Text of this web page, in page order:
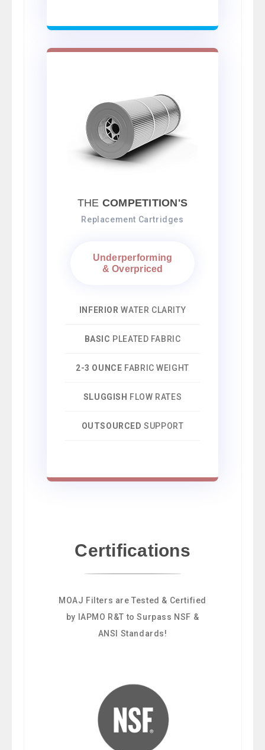
THE COMPETITION'S
Replacement Cartridges
Underperforming
& Overpriced
INFERIOR WATER CLARITY
BASIC PLEATED FABRIC
2-3 OUNCE FABRIC WEIGHT
SLUGGISH FLOW RATES
OUTSOURCED SUPPORT
Certifications
MOAJ Filters are Tested & Certified
by IAPMO R&T to Surpass NSF &
ANSI Standards!